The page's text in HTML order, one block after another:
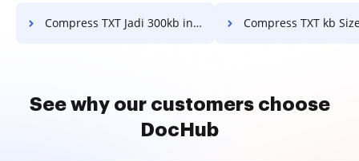
Compress TXT Jadi 300kb in a few clicks Compress TXT kb Size in a
See why our customers choose
DocHub